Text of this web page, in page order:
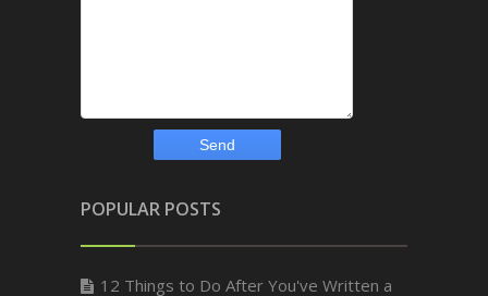
POPULAR POSTS
12 Things to Do After You've Written a